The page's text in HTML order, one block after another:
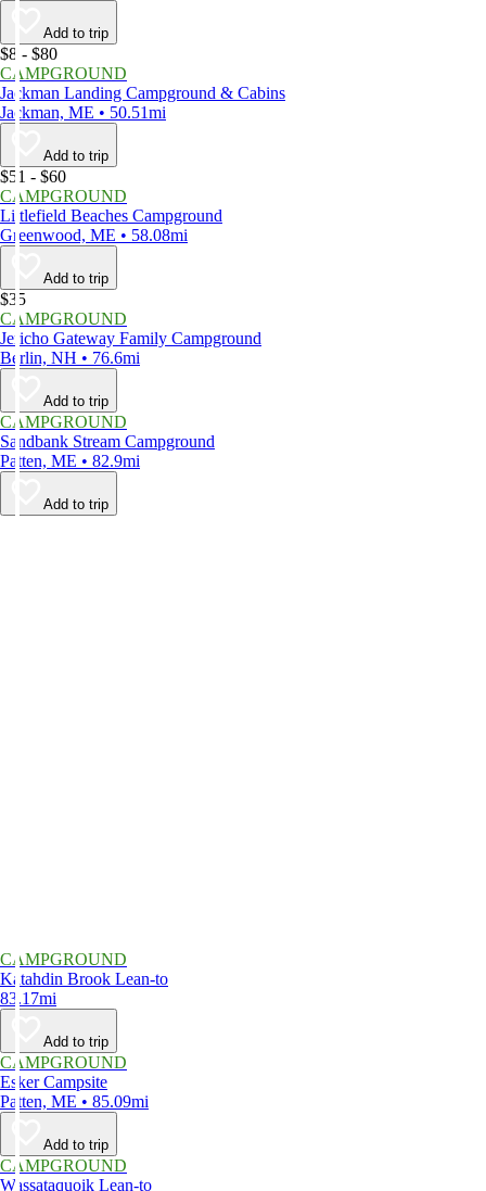
Add to trip
$8 - $80
CAMPGROUND
Jackman Landing Campground & Cabins
Jackman, ME • 50.51mi
Add to trip
$51 - $60
CAMPGROUND
Littlefield Beaches Campground
Greenwood, ME • 58.08mi
Add to trip
$35
CAMPGROUND
Jericho Gateway Family Campground
Berlin, NH • 76.6mi
Add to trip
CAMPGROUND
Sandbank Stream Campground
Patten, ME • 82.9mi
Add to trip
CAMPGROUND
Katahdin Brook Lean-to
83.17mi
Add to trip
CAMPGROUND
Esker Campsite
Patten, ME • 85.09mi
Add to trip
CAMPGROUND
Wassataquoik Lean-to